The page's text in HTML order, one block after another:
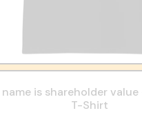
is shareholder
T-Shirt